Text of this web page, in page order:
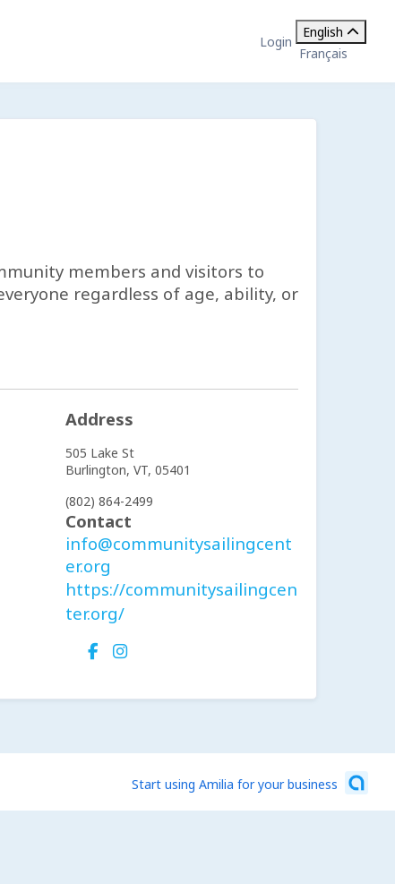
Login
English
Français
members and visitors to
regardless of age, ability, or
Address
505 Lake St
Burlington, VT, 05401
(802) 864-2499
Contact
info@communitysailingcent
er.org
https://communitysailingcen
ter.org/
Start using Amilia for your business